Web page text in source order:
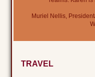
Muriel Nellis,
TRAVEL